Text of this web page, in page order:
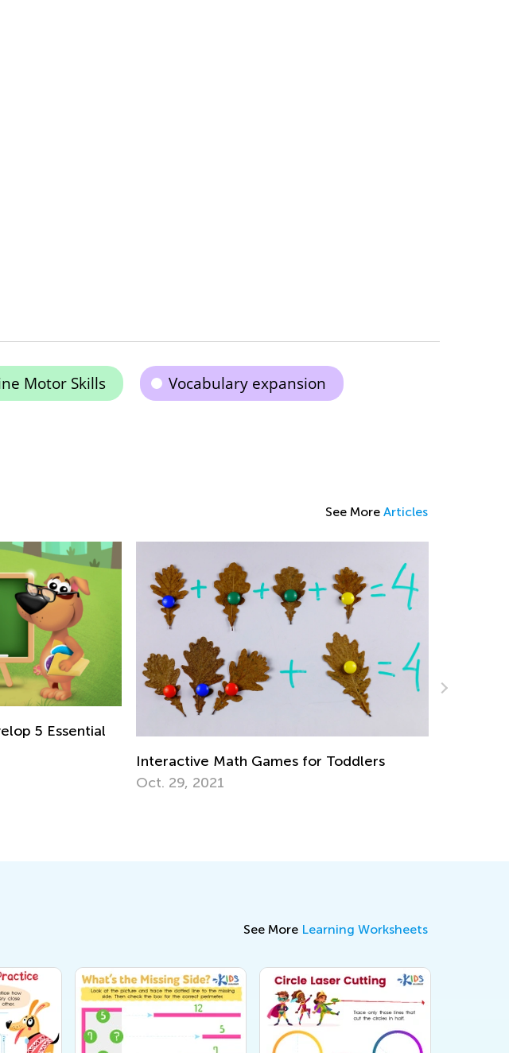
Motor Skills Vocabulary expansion
See More Articles
for Toddlers
6 Apps to Support Your Gifted and
Talented Learner
See More Learning Worksheets